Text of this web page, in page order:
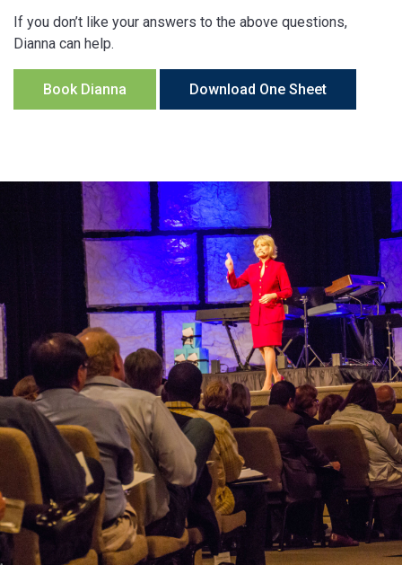
If you don’t like your answers to the above questions,
Dianna can help.
Book Dianna Download One Sheet